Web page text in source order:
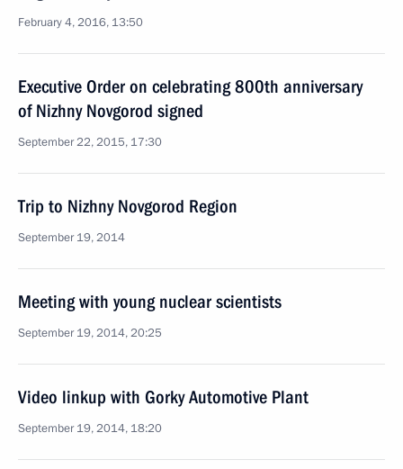
February 4, 2016, 13:50
Executive Order on celebrating 800th anniversary
of Nizhny Novgorod signed
September 22, 2015, 17:30
Trip to Nizhny Novgorod Region
September 19, 2014
Meeting with young nuclear scientists
September 19, 2014, 20:25
Video linkup with Gorky Automotive Plant
September 19, 2014, 18:20